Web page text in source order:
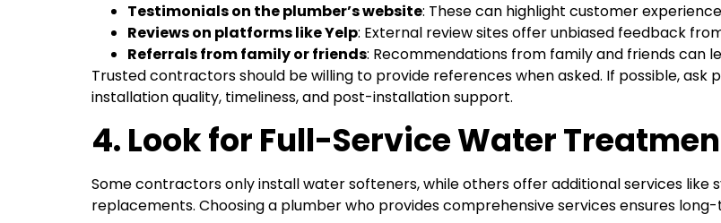
Testimonials on the plumber’s website: These can highlight customer
Reviews on platforms like Yelp: External review sites offer unbiased feedback
Referrals from family or friends: Recommendations from family and friends can
Trusted contractors should be willing to provide references when asked. If possible,
installation quality, timeliness, and post-installation support.
4. Look for Full-Service Water
Some contractors only install water softeners, while others offer additional services
replacements. Choosing a plumber who provides comprehensive services ensures